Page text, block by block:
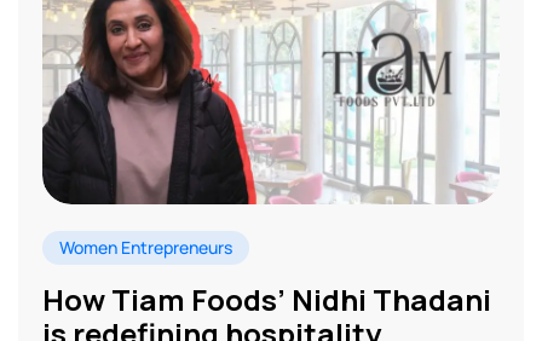
Women Entrepreneurs
How Tiam Foods’ Nidhi Thadani